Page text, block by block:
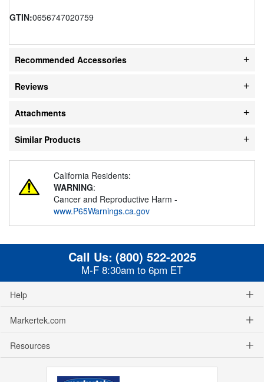
GTIN:0656747020759
Recommended Accessories
Reviews
Attachments
Similar Products
California Residents:
WARNING:
Cancer and Reproductive Harm -
www.P65Warnings.ca.gov
Call Us: (800) 522-2025
M-F 8:30am to 6pm ET
Help
Markertek.com
Resources